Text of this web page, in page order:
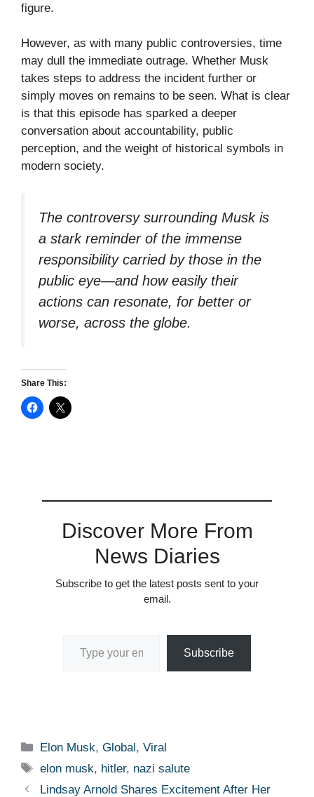
figure.
However, as with many public controversies, time
may dull the immediate outrage. Whether Musk
takes steps to address the incident further or
simply moves on remains to be seen. What is clear
is that this episode has sparked a deeper
conversation about accountability, public
perception, and the weight of historical symbols in
modern society.
The controversy surrounding Musk is
a stark reminder of the immense
responsibility carried by those in the
public eye—and how easily their
actions can resonate, for better or
worse, across the globe.
Share This:
Discover More From
News Diaries
Subscribe to get the latest posts sent to your
email.
Subscribe
Categories
Elon Musk,Global,Viral
Tags
elon musk, hitler, nazi salute
Lindsay Arnold Shares Excitement After Her